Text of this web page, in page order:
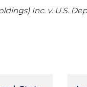
Inc. v. U.S.